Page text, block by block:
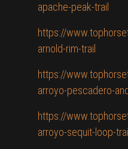
apache-peak-trail
https://
arnold-rim-trail
https://
arroyo-pescadero-
https://
arroyo-sequit-loop-trail